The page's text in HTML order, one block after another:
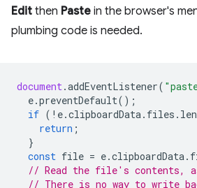
Edit then Paste in the browser's
plumbing code is needed.
document.addEventListener(
e.preventDefault();
if ( ! e.clipboardData. files .
return ;
}
const file = e.clipboardData.
// Read the file's contents,
// There is no way to write